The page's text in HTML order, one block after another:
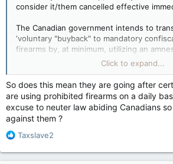
consider it/them cancelled effective
The Canadian government intends to
‘voluntary "buyback" to mandatory
firearms by, at minimum, utilizing an
October 30, 2026. Following this date,
firearms will be illegal, making owners
prosecution and potential RCMP-led
the voluntary program's low participation
“Voluntary” participation for
10/30/2026 also. After this date,
becomes a criminal offense, subjecting
revocation of their PAL (Possession and
Click to expand...
So does this mean they are going after
are using prohibited firearms on a daily
excuse to neuter law abiding Canadians
against them ?
R
a
Taxslave2